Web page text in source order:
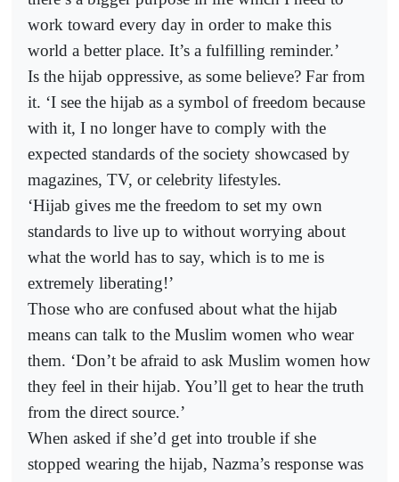
work toward every day in order to make this
world a better place. It’s a fulfilling reminder.’
Is the hijab oppressive, as some believe? Far from
it. ‘I see the hijab as a symbol of freedom because
with it, I no longer have to comply with the
expected standards of the society showcased by
magazines, TV, or celebrity lifestyles.
‘Hijab gives me the freedom to set my own
standards to live up to without worrying about
what the world has to say, which is to me is
extremely liberating!’
Those who are confused about what the hijab
means can talk to the Muslim women who wear
them. ‘Don’t be afraid to ask Muslim women how
they feel in their hijab. You’ll get to hear the truth
from the direct source.’
When asked if she’d get into trouble if she
stopped wearing the hijab, Nazma’s response was